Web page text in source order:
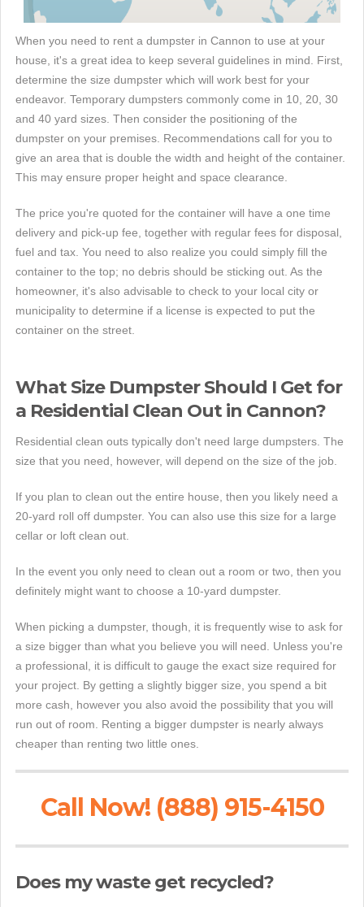
When you need to rent a dumpster in Cannon to use at your
house, it's a great idea to keep several guidelines in mind. First,
determine the size dumpster which will work best for your
endeavor. Temporary dumpsters commonly come in 10, 20, 30
and 40 yard sizes. Then consider the positioning of the
dumpster on your premises. Recommendations call for you to
give an area that is double the width and height of the container.
This may ensure proper height and space clearance.
The price you're quoted for the container will have a one time
delivery and pick-up fee, together with regular fees for disposal,
fuel and tax. You need to also realize you could simply fill the
container to the top; no debris should be sticking out. As the
homeowner, it's also advisable to check to your local city or
municipality to determine if a license is expected to put the
container on the street.
What Size Dumpster Should I Get for
a Residential Clean Out in Cannon?
Residential clean outs typically don't need large dumpsters. The
size that you need, however, will depend on the size of the job.
If you plan to clean out the entire house, then you likely need a
20-yard roll off dumpster. You can also use this size for a large
cellar or loft clean out.
In the event you only need to clean out a room or two, then you
definitely might want to choose a 10-yard dumpster.
When picking a dumpster, though, it is frequently wise to ask for
a size bigger than what you believe you will need. Unless you're
a professional, it is difficult to gauge the exact size required for
your project. By getting a slightly bigger size, you spend a bit
more cash, however you also avoid the possibility that you will
run out of room. Renting a bigger dumpster is nearly always
cheaper than renting two little ones.
Call Now! (888) 915-4150
Does my waste get recycled?